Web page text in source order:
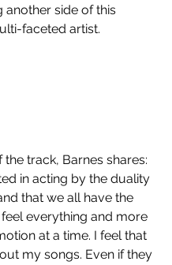
another side of this
faceted artist.
the track, Barnes shares:
in acting by the duality
that we all have the
everything and more
at a time. I feel that
my songs. Even if they